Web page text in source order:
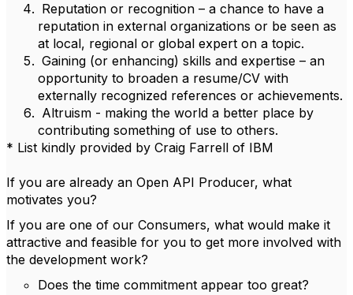
Reputation or recognition – a chance to have a
reputation in external organizations or be seen as
at local, regional or global expert on a topic.
Gaining (or enhancing) skills and expertise – an
opportunity to broaden a resume/CV with
externally recognized references or achievements.
Altruism - making the world a better place by
contributing something of use to others.
* List kindly provided by Craig Farrell of IBM
If you are already an Open API Producer, what
motivates you?
If you are one of our Consumers, what would make it
attractive and feasible for you to get more involved with
the development work?
Does the time commitment appear too great?